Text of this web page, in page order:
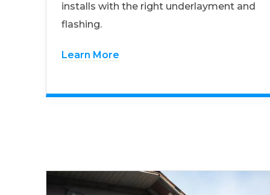
installs with the right underlayment and
flashing.
Learn More